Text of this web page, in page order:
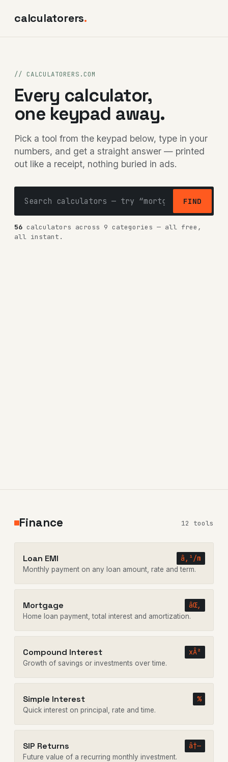
calculatorers.
// CALCULATORERS.COM
Every calculator,
one keypad away.
Pick a tool from the keypad below, type in your
numbers, and get a straight answer — printed
out like a receipt, nothing buried in ads.
FIND
56 calculators across 9 categories — all free,
all instant.
Finance 12 tools
Loan EMI â‚¹/m
Monthly payment on any loan amount, rate and term.
Mortgage âŒ‚
Home loan payment, total interest and amortization.
Compound Interest xÂ²
Growth of savings or investments over time.
Simple Interest %
Quick interest on principal, rate and time.
SIP Returns â†—
Future value of a recurring monthly investment.